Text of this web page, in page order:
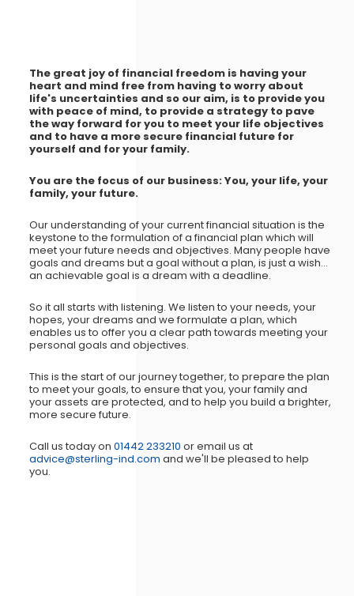
The great joy of financial freedom is having your
heart and mind free from having to worry about
life's uncertainties and so our aim, is to provide you
with peace of mind, to provide a strategy to pave
the way forward for you to meet your life objectives
and to have a more secure financial future for
yourself and for your family.
You are the focus of our business: You, your life, your
family, your future.
Our understanding of your current financial situation is the
keystone to the formulation of a financial plan which will
meet your future needs and objectives. Many people have
goals and dreams but a goal without a plan, is just a wish...
an achievable goal is a dream with a deadline.
So it all starts with listening. We listen to your needs, your
hopes, your dreams and we formulate a plan, which
enables us to offer you a clear path towards meeting your
personal goals and objectives.
This is the start of our journey together, to prepare the plan
to meet your goals, to ensure that you, your family and
your assets are protected, and to help you build a brighter,
more secure future.
Call us today on 01442 233210 or email us at
advice@sterling-ind.com and we'll be pleased to help
you.